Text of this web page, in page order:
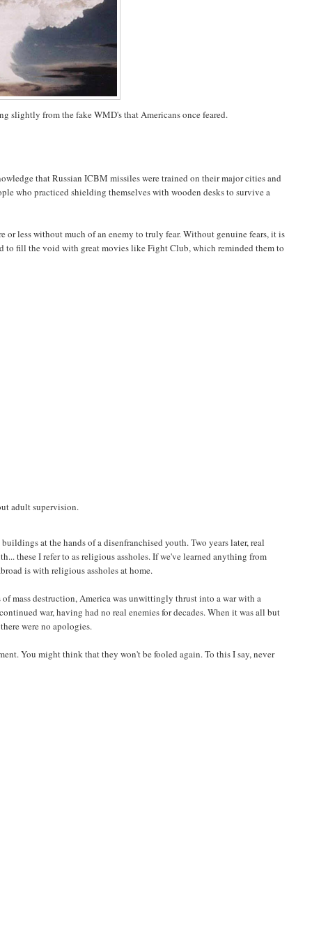
slightly from the fake WMD's that Americans once feared.
that Russian ICBM missiles were trained on their major cities and
who practiced shielding themselves with wooden desks to survive a
or less without much of an enemy to truly fear. Without genuine fears, it is
to fill the void with great movies like Fight Club, which reminded them to
adult supervision.
at the hands of a disenfranchised youth. Two years later, real
these I refer to as religious assholes. If we've learned anything from
is with religious assholes at home.
mass destruction, America was unwittingly thrust into a war with a
war, having had no real enemies for decades. When it was all but
were no apologies.
You might think that they won't be fooled again. To this I say, never